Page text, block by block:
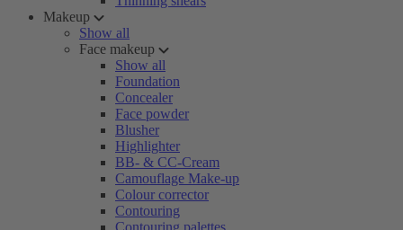
Makeup
Show all
Face makeup
Show all
Foundation
Concealer
Face powder
Blusher
Highlighter
BB- & CC-Cream
Camouflage Make-up
Colour corrector
Contouring
Contouring palettes